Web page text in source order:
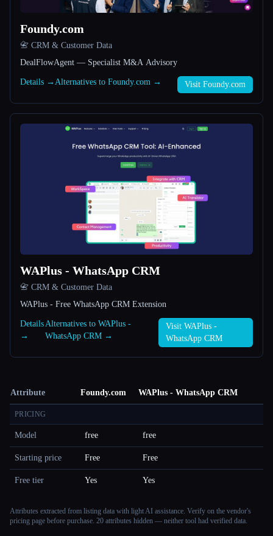
Esc
Foundy.com
📇 CRM & Customer Data
DealFlowAgent — Specialist M&A Advisory
Details → Alternatives to Foundy.com → Visit Foundy.com
WAPlus - WhatsApp CRM
📇 CRM & Customer Data
WAPlus - Free WhatsApp CRM Extension
Details
→
Alternatives to WAPlus -
WhatsApp CRM →
Visit WAPlus -
WhatsApp CRM
Attribute Foundy.com WAPlus - WhatsApp CRM
PRICING
Model free free
Starting price Free Free
Free tier Yes Yes
Attributes extracted from listing data with light AI assistance. Verify on the vendor's
pricing page before purchase. 20 attributes hidden — neither tool had verified data.